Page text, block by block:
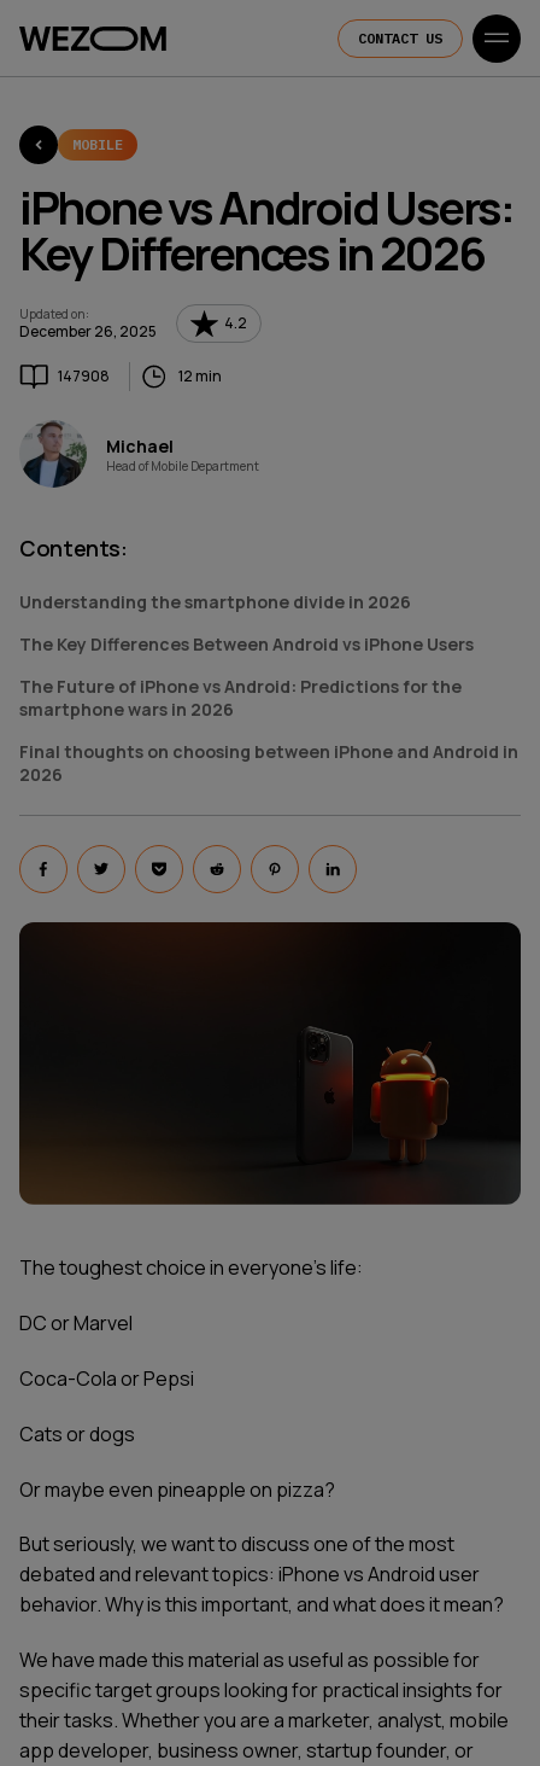
CONTACT US
MOBILE
iPhone vs Android Users:
Key Differences in 2026
Updated on:
December 26, 2025 4.2
147908 12 min
Michael
Head of Mobile Department
Contents:
Understanding the smartphone divide in 2026
The Key Differences Between Android vs iPhone Users
The Future of iPhone vs Android: Predictions for the
smartphone wars in 2026
Final thoughts on choosing between iPhone and Android in
2026
The toughest choice in everyone’s life:
DC or Marvel
Coca-Cola or Pepsi
Cats or dogs
Or maybe even pineapple on pizza?
But seriously, we want to discuss one of the most
debated and relevant topics: iPhone vs Android user
behavior. Why is this important, and what does it mean?
We have made this material as useful as possible for
specific target groups looking for practical insights for
their tasks. Whether you are a marketer, analyst, mobile
app developer, business owner, startup founder, or